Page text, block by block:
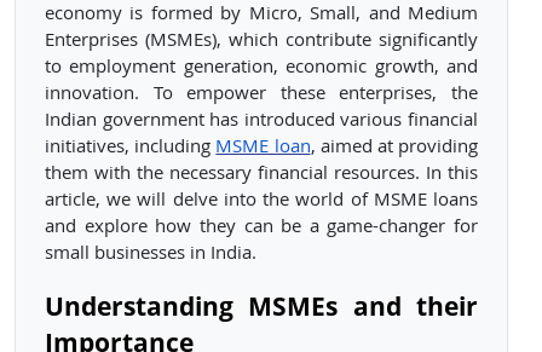
economy is formed by Micro, Small, and Medium
Enterprises (MSMEs), which contribute significantly
to employment generation, economic growth, and
innovation. To empower these enterprises, the
Indian government has introduced various financial
initiatives, including MSME loan, aimed at providing
them with the necessary financial resources. In this
article, we will delve into the world of MSME loans
and explore how they can be a game-changer for
small businesses in India.
Understanding MSMEs and their
Importance